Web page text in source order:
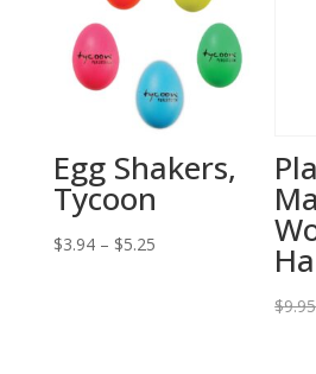
Egg Shakers,
Tycoon
$3.94 – $5.25Price
$9.95